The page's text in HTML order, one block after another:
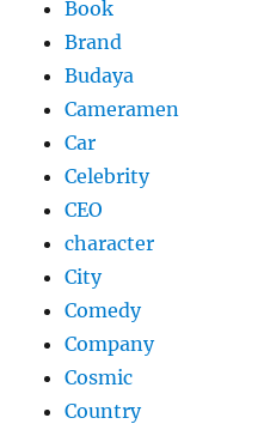
Book
Brand
Budaya
Cameramen
Car
Celebrity
CEO
character
City
Comedy
Company
Cosmic
Country